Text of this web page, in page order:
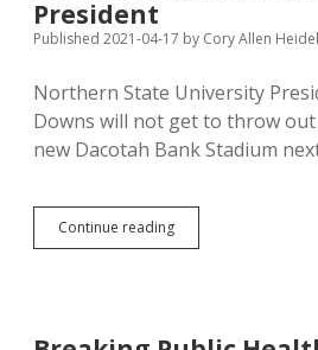
Answers
President
Published 2021-04-17 by Cory Allen
Northern State University
Downs will not get to throw
new Dacotah Bank Stadium
Continue readingDowns
Out: